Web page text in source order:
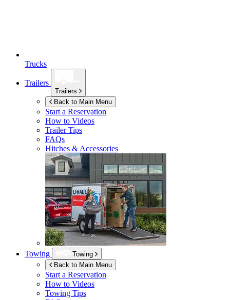
Trucks
Trailers
Trailers
Back to Main Menu
Start a Reservation
How to Videos
Trailer Tips
FAQs
Hitches & Accessories
Towing
Towing
Back to Main Menu
Start a Reservation
How to Videos
Towing Tips